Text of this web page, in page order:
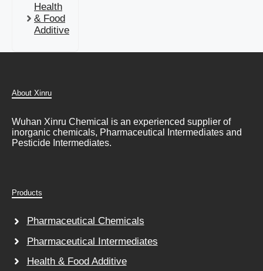
Health
& Food
Additive
About Xinru
Wuhan Xinru Chemical is an experienced supplier of
inorganic chemicals, Pharmaceutical Intermediates and
Pesticide Intermediates.
Products
Pharmaceutical Chemicals
Pharmaceutical Intermediates
Health & Food Additive